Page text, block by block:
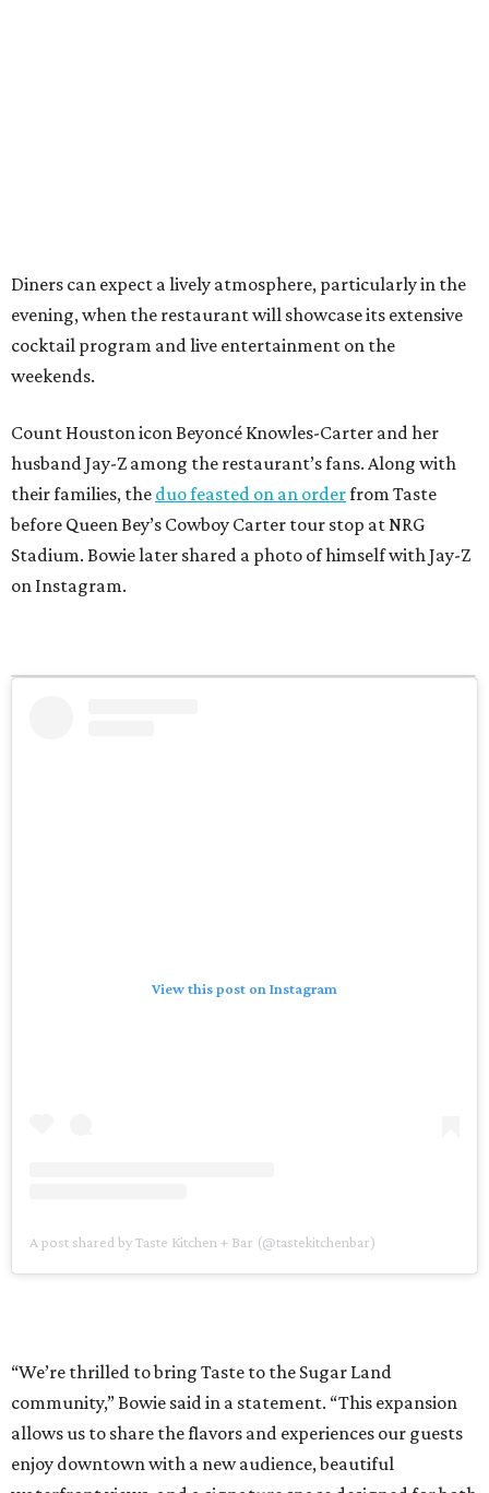
Diners can expect a lively atmosphere, particularly in the
evening, when the restaurant will showcase its extensive
cocktail program and live entertainment on the
weekends.
Count Houston icon Beyoncé Knowles-Carter and her
husband Jay-Z among the restaurant’s fans. Along with
their families, the duo feasted on an orderfrom Taste
before Queen Bey’s Cowboy Carter tour stop at NRG
Stadium. Bowie later shared a photo of himself with Jay-Z
on Instagram.
View this post on Instagram
A post shared by Taste Kitchen + Bar (@tastekitchenbar)
“We’re thrilled to bring Taste to the Sugar Land
community,” Bowie said in a statement. “This expansion
allows us to share the flavors and experiences our guests
enjoy downtown with a new audience, beautiful